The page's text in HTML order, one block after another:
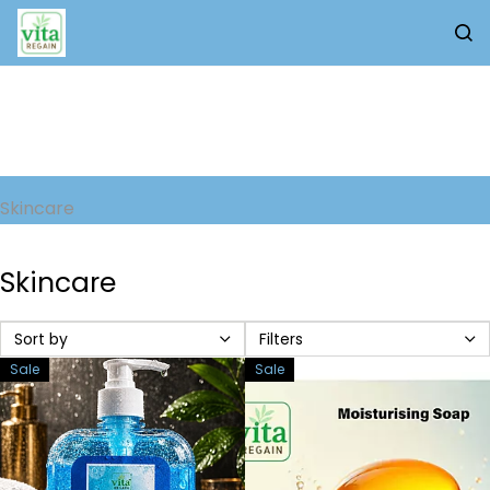
Skip to
main
content
Skincare
Skincare
Sort by Filters
Sale Sale